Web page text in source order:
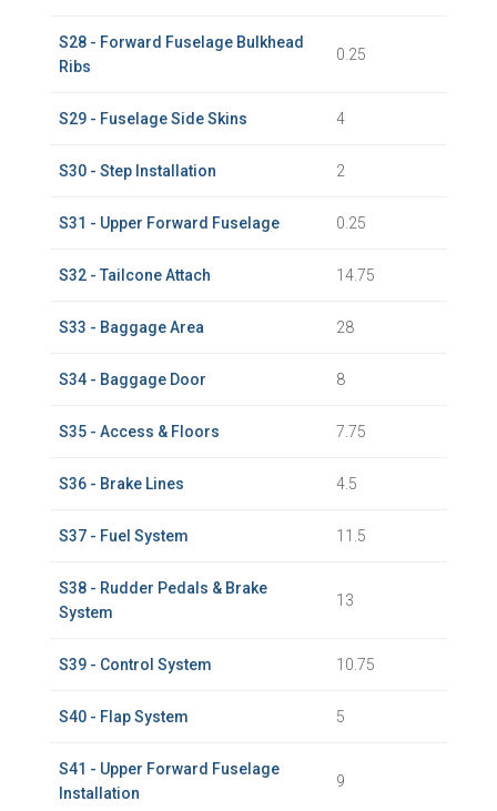
S28 - Forward Fuselage Bulkhead
Ribs
0.25
S29 - Fuselage Side Skins 4
S30 - Step Installation 2
S31 - Upper Forward Fuselage 0.25
S32 - Tailcone Attach 14.75
S33 - Baggage Area 28
S34 - Baggage Door 8
S35 - Access & Floors 7.75
S36 - Brake Lines 4.5
S37 - Fuel System 11.5
S38 - Rudder Pedals & Brake
System
13
S39 - Control System 10.75
S40 - Flap System 5
S41 - Upper Forward Fuselage
Installation
9